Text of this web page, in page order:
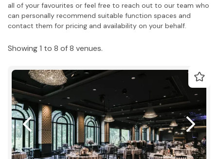
all of your favourites or feel free to reach out to our team who
can personally recommend suitable function spaces and
contact them for pricing and availability on your behalf.
Showing 1 to 8 of 8 venues.